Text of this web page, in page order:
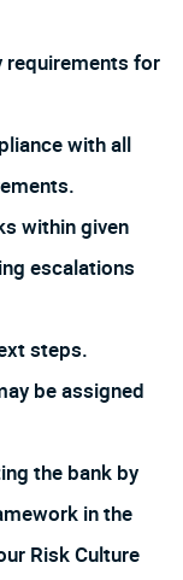
requirements for
with all
within given
escalations
steps.
be assigned
the bank by
in the
Risk Culture